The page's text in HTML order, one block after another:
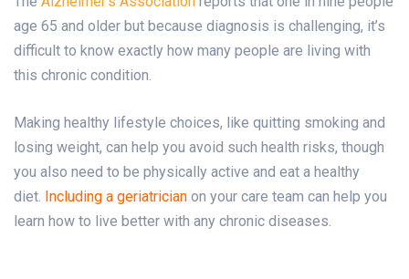
age 65 and older but because diagnosis is challenging, it’s
difficult to know exactly how many people are living with
this chronic condition.
Making healthy lifestyle choices, like quitting smoking and
losing weight, can help you avoid such health risks, though
you also need to be physically active and eat a healthy
diet. Including a geriatrician on your care team can help you
learn how to live better with any chronic diseases.